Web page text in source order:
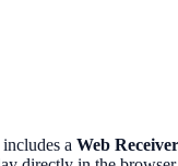
a Web Receiver